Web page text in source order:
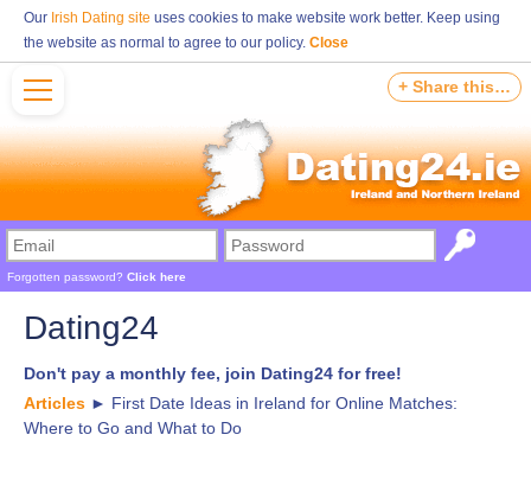
Our Irish Dating site uses cookies to make website work better. Keep using
the website as normal to agree to our policy. Close
Dating24
Don't pay a monthly fee, join Dating24 for free!
Articles ► First Date Ideas in Ireland for Online Matches:
Where to Go and What to Do
+ Share this…
Forgotten password? Click here